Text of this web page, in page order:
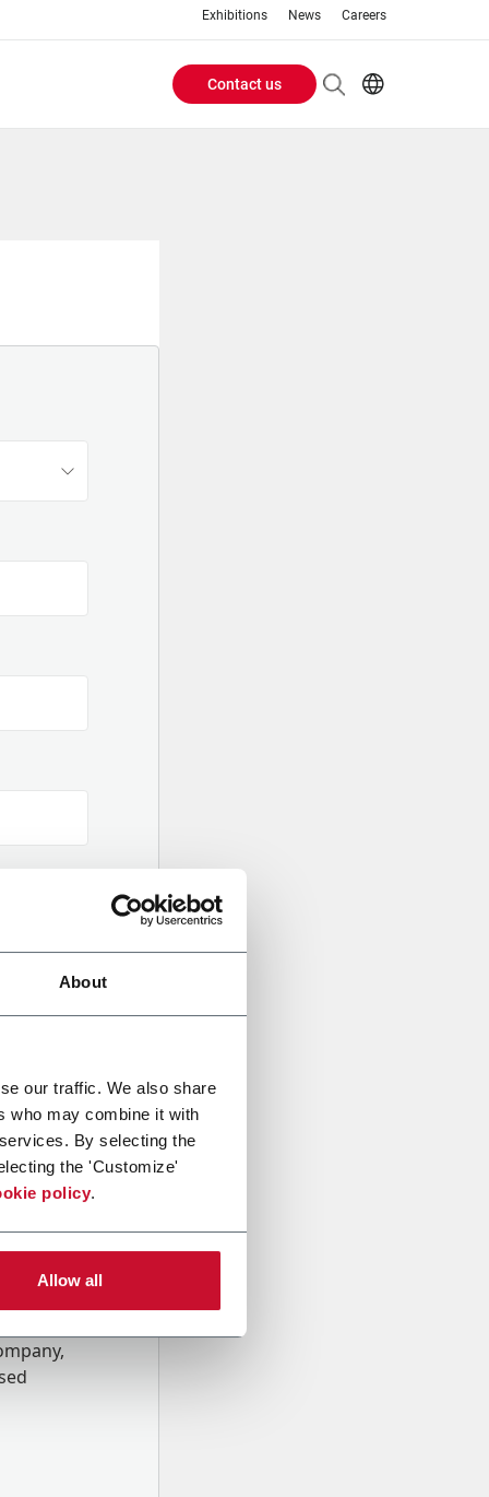
About
our traffic. We also share
who may combine it with
By selecting the
the 'Customize'
policy.
Allow all
Exhibitions News Careers
Header
Contact us